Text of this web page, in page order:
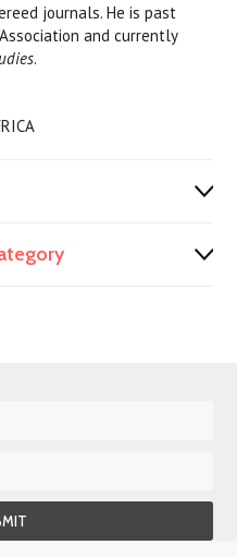
journals. He is past
and currently
.